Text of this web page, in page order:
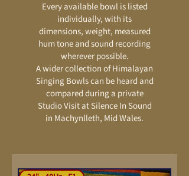
Every available bowl is listed
individually, with its
dimensions, weight, measured
hum tone and sound recording
wherever possible.
A wider collection of Himalayan
Singing Bowls can be heard and
compared during a private
Studio Visit at Silence In Sound
in Machynlleth, Mid Wales.